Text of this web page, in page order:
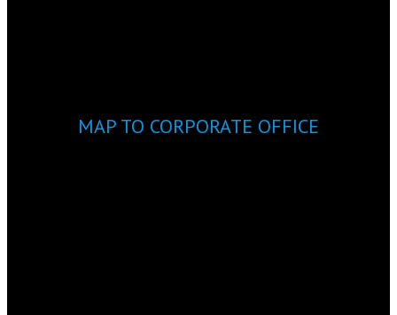
MAP TO CORPORATE OFFICE